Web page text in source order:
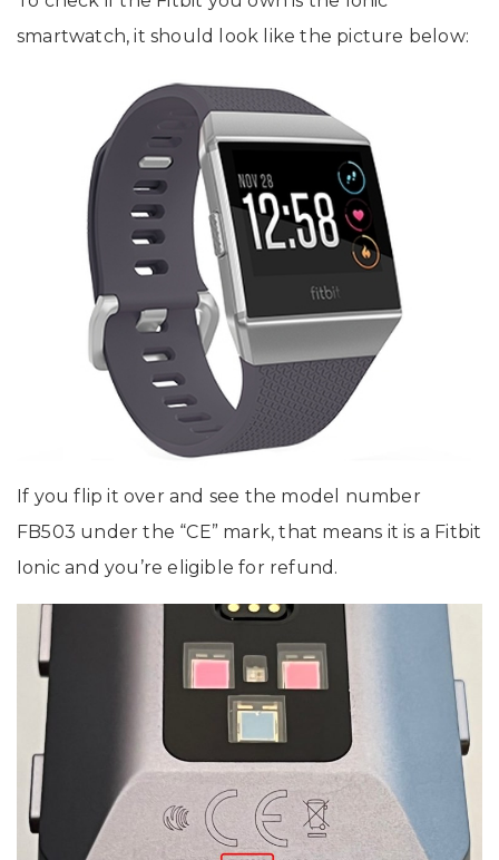
smartwatch, it should look like the picture below:
If you flip it over and see the model number
FB503 under the “CE” mark, that means it is a Fitbit
Ionic and you’re eligible for refund.